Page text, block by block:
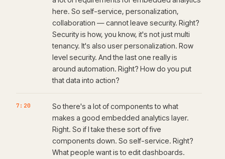
here. So self-service, personalization,
collaboration — cannot leave security. Right?
Security is how, you know, it's not just multi
tenancy. It's also user personalization. Row
level security. And the last one really is
around automation. Right? How do you put
that data into action?
7:20
So there's a lot of components to what
makes a good embedded analytics layer.
Right. So if I take these sort of five
components down. So self-service. Right?
What people want is to edit dashboards.